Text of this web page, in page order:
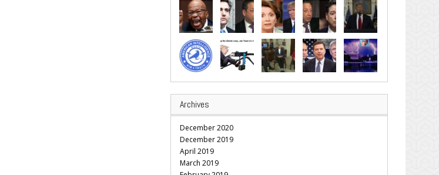
Archives
December 2020
December 2019
April 2019
March 2019